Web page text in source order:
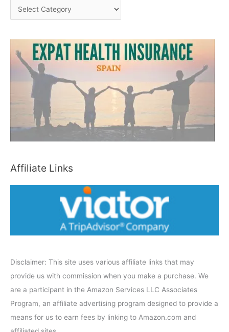
e
a
t
g
o
Affiliate Links
Disclaimer: This site uses various affiliate links that may
provide us with commission when you make a purchase. We
are a participant in the Amazon Services LLC Associates
Program, an affiliate advertising program designed to provide a
means for us to earn fees by linking to Amazon.com and